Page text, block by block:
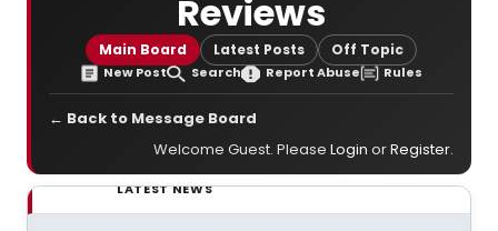
Reviews
Main Board Latest Posts Off Topic
New Post Search Report Abuse Rules
← Back to Message Board
Welcome Guest. Please Login orRegister.
LATEST NEWS